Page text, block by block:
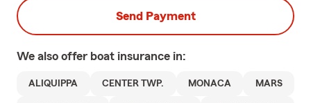
Send Payment
We also offer boat insurance in:
ALIQUIPPA CENTER TWP. MONACA MARS